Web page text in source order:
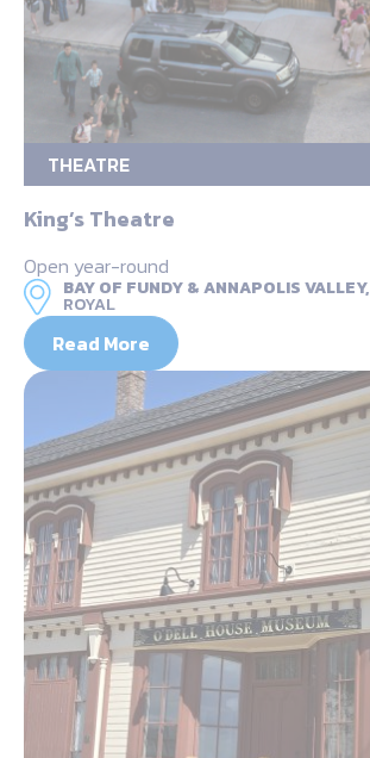
THEATRE
King’s Theatre
Open year-round
BAY OF FUNDY & ANNAPOLIS VALLEY,
ROYAL
Read More